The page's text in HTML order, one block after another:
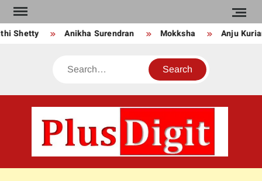
Skip
to
contentAnikha Surendran Mokksha Anju Kurian
Search